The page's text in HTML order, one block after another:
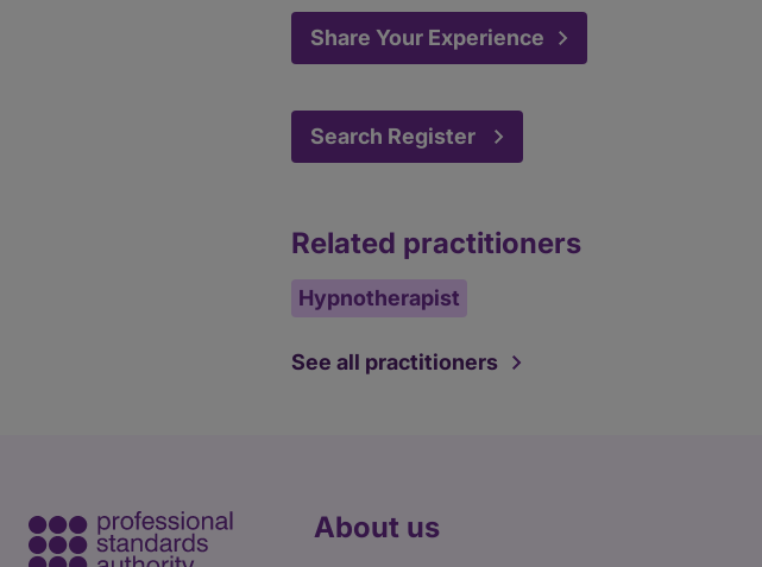
Share Your Experience
Search Register
Related practitioners
Hypnotherapist
See all practitioners
About us